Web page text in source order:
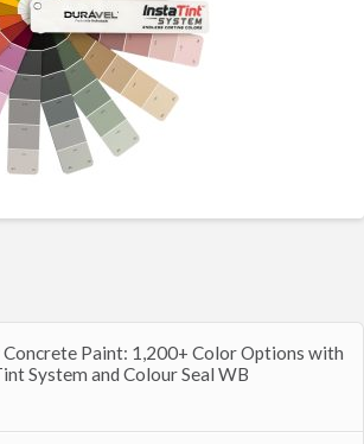
Paint: 1,200+ Color Options with
System and Colour Seal WB